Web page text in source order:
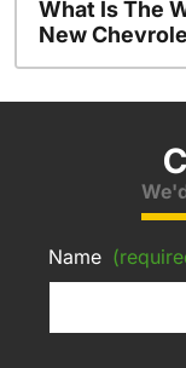
What Is The
New
Name